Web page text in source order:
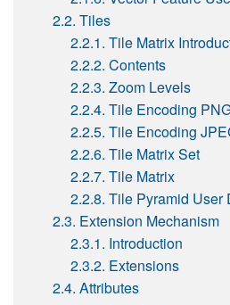
2.2. Tiles
2.2.1. Tile Matrix
2.2.2. Contents
2.2.3. Zoom Levels
2.2.4. Tile Encoding
2.2.5. Tile Encoding
2.2.6. Tile Matrix Set
2.2.7. Tile Matrix
2.2.8. Tile Pyramid User
2.3. Extension Mechanism
2.3.1. Introduction
2.3.2. Extensions
2.4. Attributes